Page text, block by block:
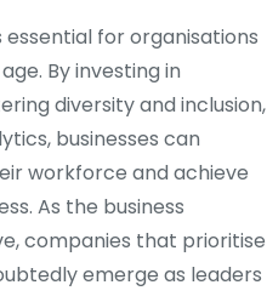
for organisations
By investing in
diversity and inclusion,
businesses can
workforce and achieve
As the business
companies that prioritise
emerge as leaders